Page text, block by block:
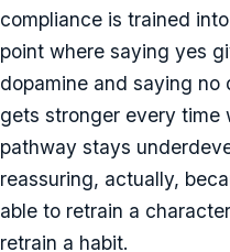
compliance is trained
point where saying yes
dopamine and saying
gets stronger every time
pathway stays
reassuring, actually,
able to retrain a
retrain a habit.